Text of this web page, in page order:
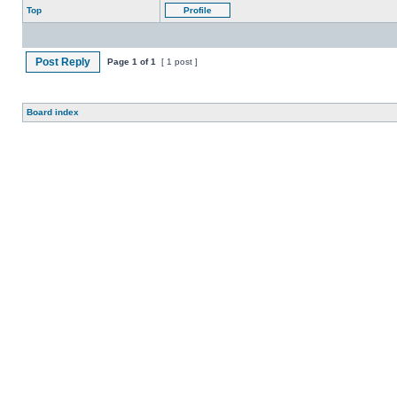
Top Profile
Post Reply Page 1 of1 [ 1 post ]
Board index